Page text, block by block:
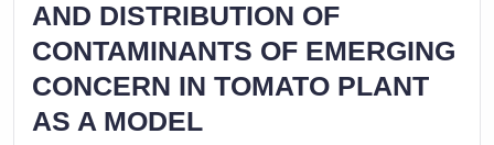
AND DISTRIBUTION OF
CONTAMINANTS OF EMERGING
CONCERN IN TOMATO PLANT
AS A MODEL